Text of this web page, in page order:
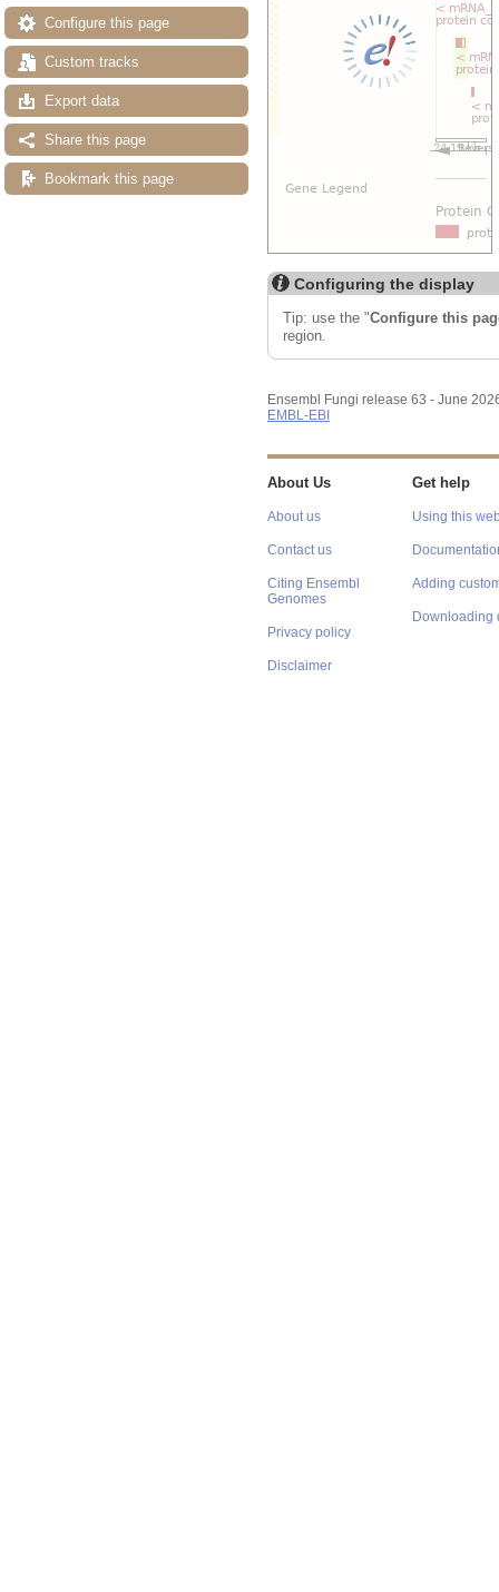
Configure this page
Custom tracks
Export data
Share this page
Bookmark this page
Configuring the display
Tip: use the "Configure this
region.
Ensembl Fungi release 63 - June
EMBL-EBI
About Us
About us
Contact us
Citing Ensembl
Genomes
Privacy policy
Disclaimer
Get help
Using this
Adding
Downloading